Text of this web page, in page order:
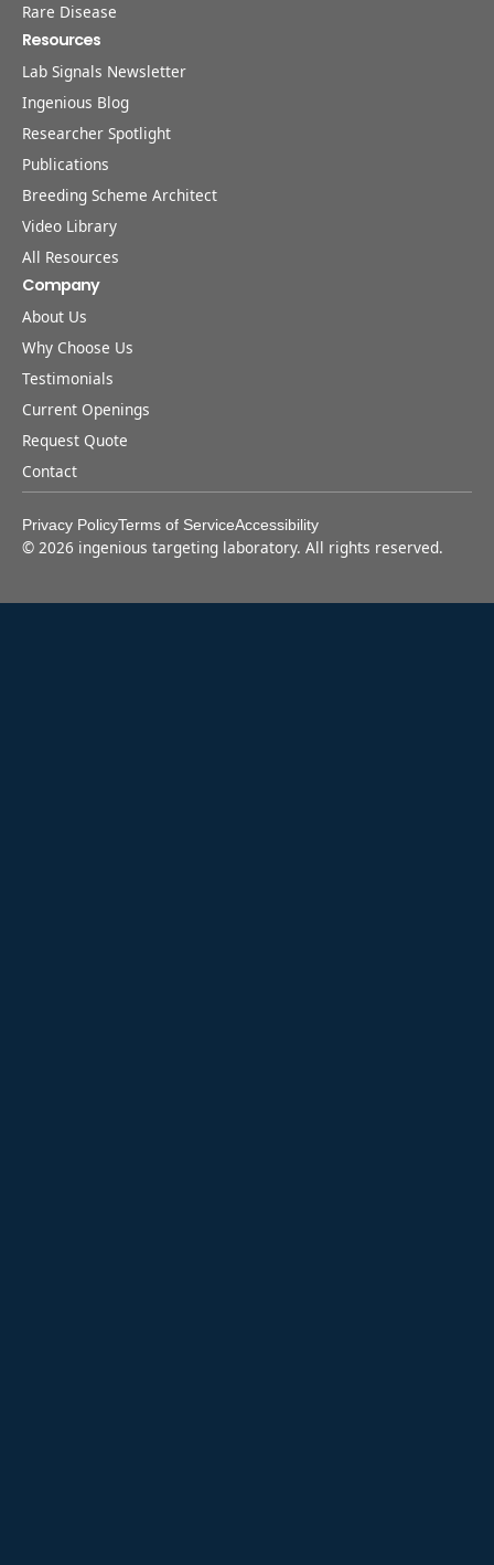
Rare Disease
Resources
Lab Signals Newsletter
Ingenious Blog
Researcher Spotlight
Publications
Breeding Scheme Architect
Video Library
All Resources
Company
About Us
Why Choose Us
Testimonials
Current Openings
Request Quote
Contact
Privacy PolicyTerms of ServiceAccessibility
© 2026 ingenious targeting laboratory. All rights reserved.